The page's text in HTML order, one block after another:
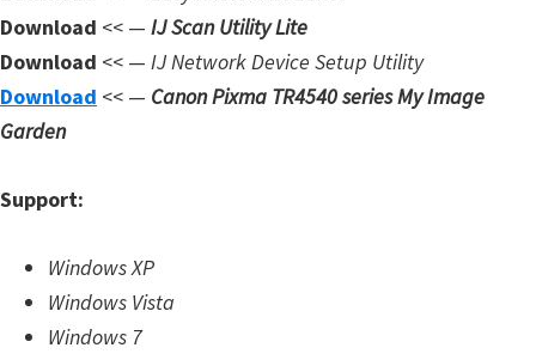
M
,
Download << — IJ Scan Utility Lite
Download << — IJ Network Device Setup Utility
Download << — Canon Pixma TR4540 series My Image
Garden
Support:
Windows XP
Windows Vista
Windows 7